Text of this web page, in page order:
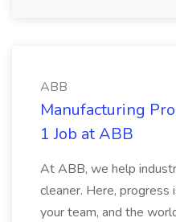
ABB
Manufacturing
1 Job at ABB
At ABB, we help
cleaner. Here, progress
your team, and the